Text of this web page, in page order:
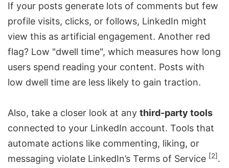
If your posts generate lots of comments but few
profile visits, clicks, or follows, LinkedIn might
view this as artificial engagement. Another red
flag? Low "dwell time", which measures how long
users spend reading your content. Posts with
low dwell time are less likely to gain traction.
Also, take a closer look at any third-party tools
connected to your LinkedIn account. Tools that
automate actions like commenting, liking, or
messaging violate LinkedIn’s Terms of Service [2].